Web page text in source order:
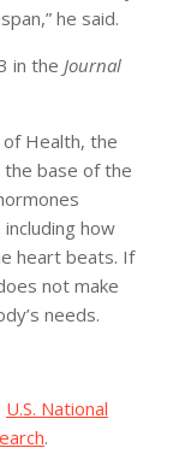
he said.
in the Journal
Health, the
base of the
how
heart beats. If
not make
needs.
U.S. National
.